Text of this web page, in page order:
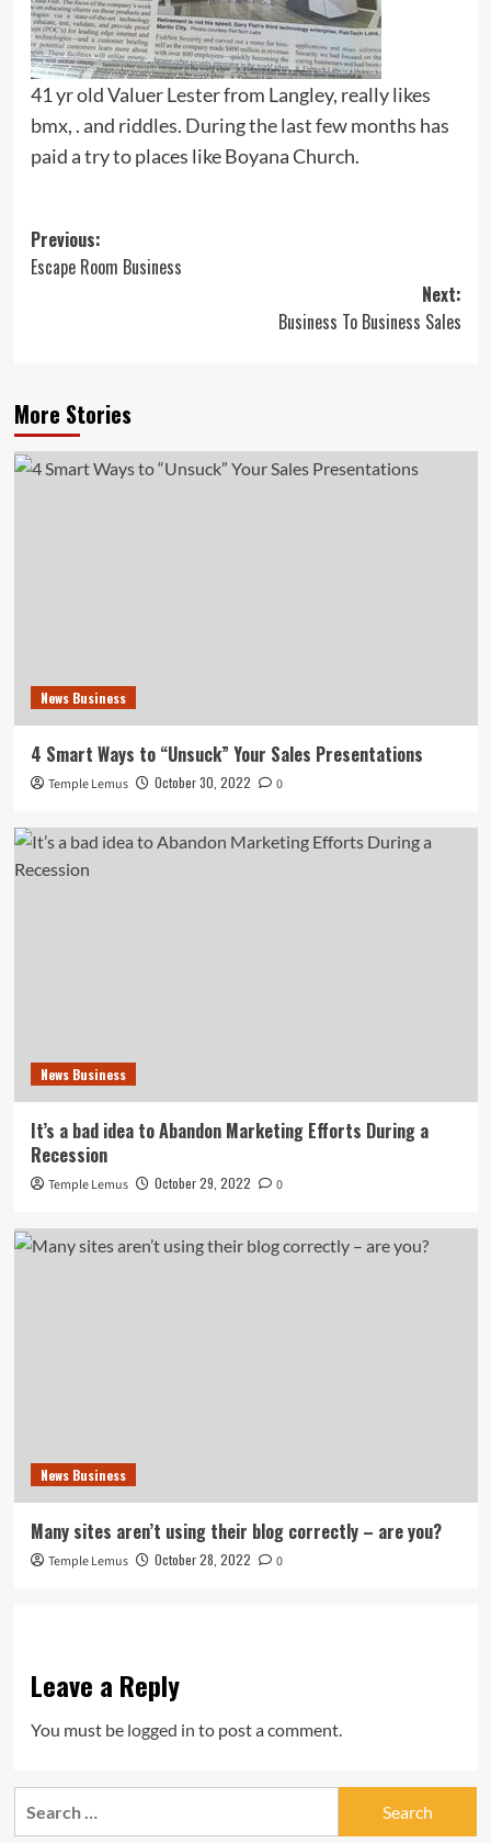
41 yr old Valuer Lester from Langley, really likes
bmx, . and riddles. During the last few months has
paid a try to places like Boyana Church.
Post
navigation
Previous:
Escape Room Business
Next:
Business To Business Sales
More Stories
News Business
4 Smart Ways to “Unsuck” Your Sales Presentations
Temple Lemus October 30, 2022 0
News Business
It’s a bad idea to Abandon Marketing Efforts During a
Recession
Temple Lemus October 29, 2022 0
News Business
Many sites aren’t using their blog correctly – are you?
Temple Lemus October 28, 2022 0
Leave a Reply
You must be logged in to post a comment.